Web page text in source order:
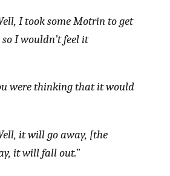
I took some Motrin to get
I wouldn’t feel it
were thinking that it would
it will go away, [the
it will fall out.”